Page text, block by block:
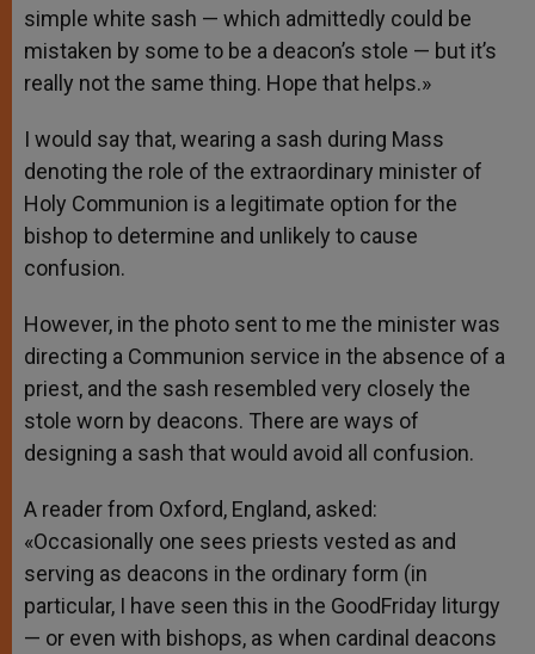
simple white sash — which admittedly could be
mistaken by some to be a deacon’s stole — but it’s
really not the same thing. Hope that helps.»
I would say that, wearing a sash during Mass
denoting the role of the extraordinary minister of
Holy Communion is a legitimate option for the
bishop to determine and unlikely to cause
confusion.
However, in the photo sent to me the minister was
directing a Communion service in the absence of a
priest, and the sash resembled very closely the
stole worn by deacons. There are ways of
designing a sash that would avoid all confusion.
A reader from Oxford, England, asked:
«Occasionally one sees priests vested as and
serving as deacons in the ordinary form (in
particular, I have seen this in the GoodFriday liturgy
— or even with bishops, as when cardinal deacons